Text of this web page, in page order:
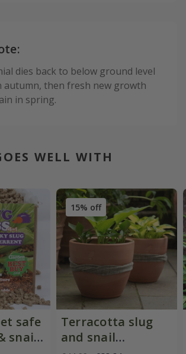
dies back to below ground level
autumn, then fresh new growth
in spring.
WELL WITH
safe
snail
15% off
Terracotta slug
and snail